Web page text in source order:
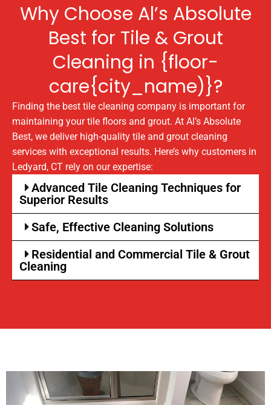
Why Choose Al’s Absolute
Best for Tile & Grout
Cleaning in {floor-
care{city_name)}?
Finding the best tile cleaning company is important for
maintaining your tile floors and grout. At Al’s Absolute
Best, we deliver high-quality tile and grout cleaning
services with exceptional results. Here’s why customers in
Ledyard, CT rely on our expertise:
Advanced Tile Cleaning Techniques for
Superior Results
Safe, Effective Cleaning Solutions
Residential and Commercial Tile & Grout
Cleaning